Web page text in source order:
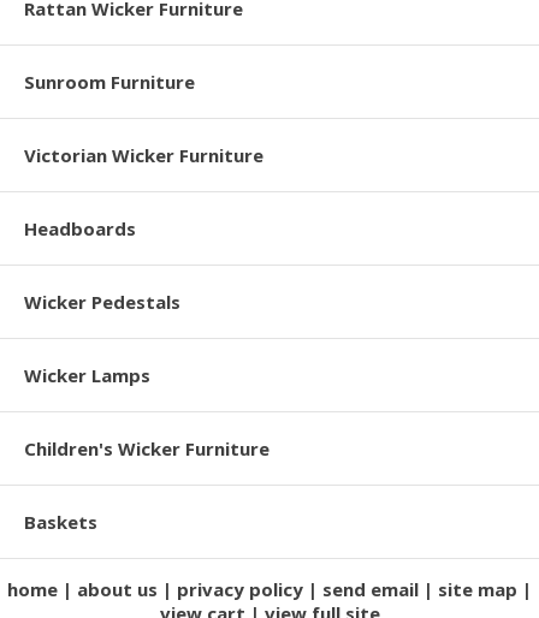
Rattan Wicker Furniture
Sunroom Furniture
Victorian Wicker Furniture
Headboards
Wicker Pedestals
Wicker Lamps
Children's Wicker Furniture
Baskets
home about us privacy policy send email
site map
view cart
view full site